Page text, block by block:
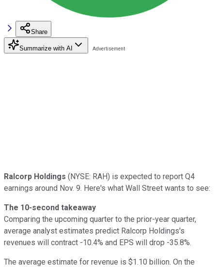
Share
Summarize with AI
Ralcorp Holdings (NYSE: RAH) is expected to report Q4
earnings around Nov. 9. Here's what Wall Street wants to see:
The 10-second takeaway
Comparing the upcoming quarter to the prior-year quarter,
average analyst estimates predict Ralcorp Holdings's
revenues will contract -10.4% and EPS will drop -35.8%.
The average estimate for revenue is $1.10 billion. On the